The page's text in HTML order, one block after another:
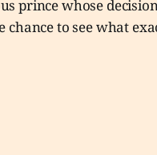
prince whose
to see what